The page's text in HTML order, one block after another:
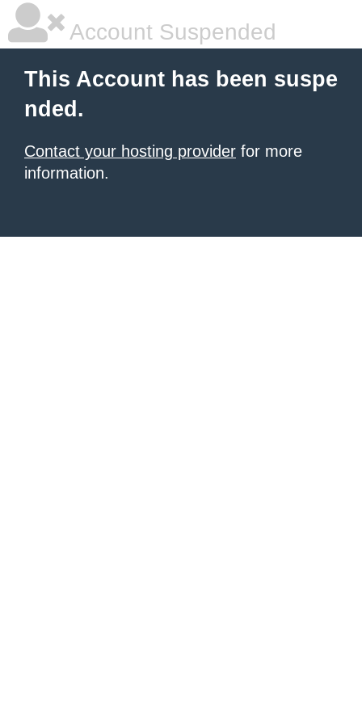
Account Suspended
This Account has been suspe
nded.
Contact your hosting provider for more
information.